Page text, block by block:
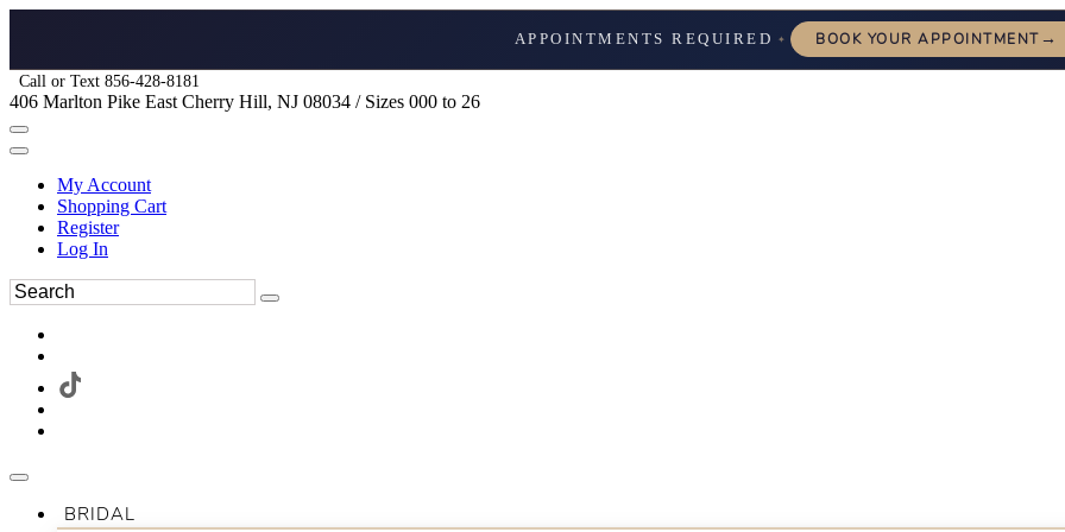
APPOINTMENTS REQUIRED ✦ BOOK YOUR APPOINTMENT→
Call or Text 856-428-8181
406 Marlton Pike East Cherry Hill, NJ 08034 / Sizes 000 to 26
My Account
Shopping Cart
Register
Log In
BRIDAL